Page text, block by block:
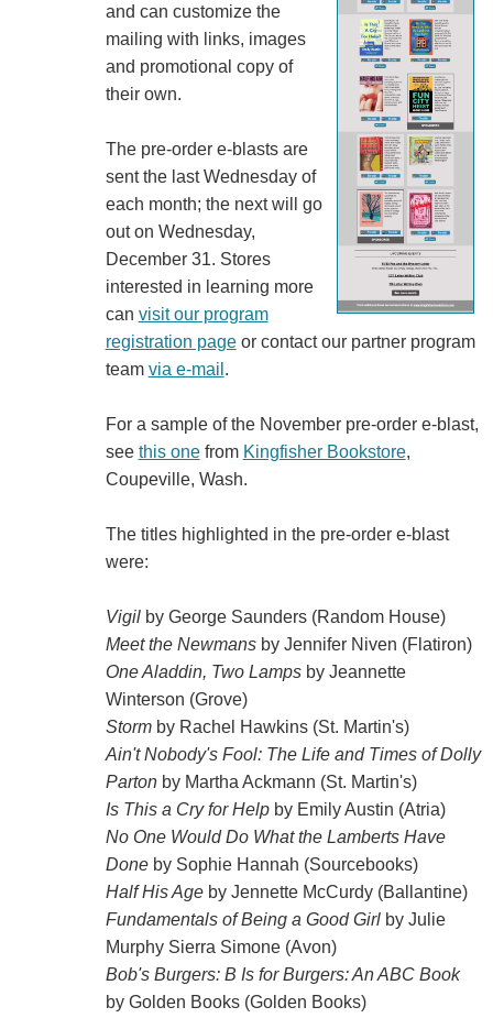
and can customize the
mailing with links, images
and promotional copy of
their own.
The pre-order e-blasts are
sent the last Wednesday of
each month; the next will go
out on Wednesday,
December 31. Stores
interested in learning more
can visit our program
registration pageor contact our partner program
team via e-mail .
For a sample of the November pre-order e-blast,
see this onefrom Kingfisher Bookstore,
Coupeville, Wash.
The titles highlighted in the pre-order e-blast
were:
Vigilby George Saunders (Random House)
Meet the Newmansby Jennifer Niven (Flatiron)
One Aladdin, Two Lampsby Jeannette
Winterson (Grove)
Stormby Rachel Hawkins (St. Martin's)
Ain't Nobody's Fool: The Life and Times of Dolly
Partonby Martha Ackmann (St. Martin's)
Is This a Cry for Helpby Emily Austin (Atria)
No One Would Do What the Lamberts Have
Doneby Sophie Hannah (Sourcebooks)
Half His Ageby Jennette McCurdy (Ballantine)
Fundamentals of Being a Good Girlby Julie
Murphy Sierra Simone (Avon)
Bob's Burgers: B Is for Burgers: An ABC Book
by Golden Books (Golden Books)